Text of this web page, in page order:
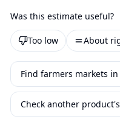
Was this estimate useful?
Too low About
Find farmers markets
Check another